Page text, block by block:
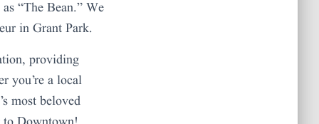
“The Bean.” We
in Grant Park.
providing
you’re a local
most beloved